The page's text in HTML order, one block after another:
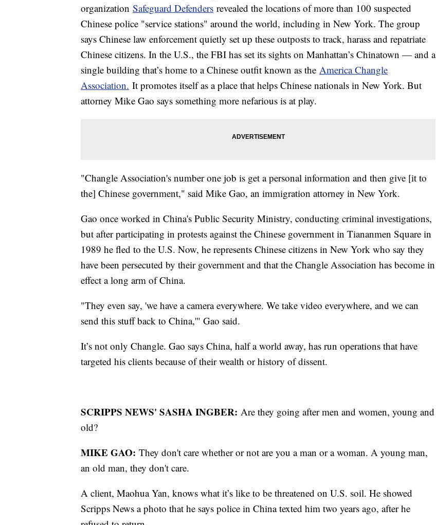
organization Safeguard Defenders revealed the locations of more than 100 suspected
Chinese police "service stations" around the world, including in New York. The group
says Chinese law enforcement quietly set up these outposts to track, harass and repatriate
Chinese citizens. In the U.S., the FBI has set its sights on Manhattan’s Chinatown — and a
single building that’s home to a Chinese outfit known as the America Changle
Association. It promotes itself as a place that helps Chinese nationals in New York. But
attorney Mike Gao says something more nefarious is at play.
"Changle Association's number one job is get a personal information and then give [it to
the] Chinese government," said Mike Gao, an immigration attorney in New York.
Gao once worked in China's Public Security Ministry, conducting criminal investigations,
but after participating in protests against the Chinese government in Tiananmen Square in
1989 he fled to the U.S. Now, he represents Chinese citizens in New York who say they
have been persecuted by their government and that the Changle Association has become in
effect a long arm of China.
"They even say, 'we have a camera everywhere. We take video everywhere, and we can
send this stuff back to China,'" Gao said.
It’s not only Changle. Gao says China, half a world away, has run operations that have
targeted his clients because of their wealth or history of dissent.
SCRIPPS NEWS' SASHA INGBER: Are they going after men and women, young and
old?
MIKE GAO: They don't care whether or not are you a man or a woman. A young man,
an old man, they don't care.
A client, Maohua Yan, knows what it’s like to be threatened on U.S. soil. He showed
Scripps News a photo that he says police in China texted him two years ago, after he